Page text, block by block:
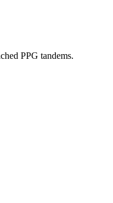
PPG tandems.